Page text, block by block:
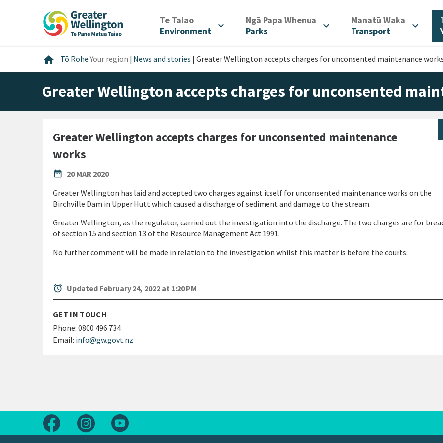
Te Taiao/
Environment
expand_more Ngā Papa Whenua
Parks
expand_more Manatū Waka
Transport
expand_more
home Home
Tō RoheYour region | News and stories | Greater Wellington accepts charges for unconsented maintenance
Greater Wellington accepts charges for unconsented
Greater Wellington accepts charges for unconsented maintenance
works
date_range
PUBLISHED DATE
20 MAR 2020
Greater Wellington has laid and accepted two charges against itself for unconsented maintenance works on the
Birchville Dam in Upper Hutt which caused a discharge of sediment and damage to the stream.
Greater Wellington, as the regulator, carried out the investigation into the discharge. The two charges are for
of section 15 and section 13 of the Resource Management Act 1991.
No further comment will be made in relation to the investigation whilst this matter is before the courts.
alarm Updated February 24, 2022 at 1:20 PM
GET IN TOUCH
Phone: 0800 496 734
Email: info@gw.govt.nz
Follow us on Facebook
Follow us on Instagram